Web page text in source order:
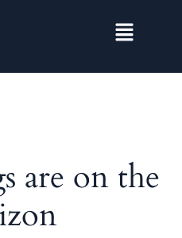
are on the